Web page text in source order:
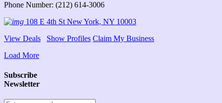
Phone Number: (212) 614-3006
108 E 4th St New York, NY 10003
View Deals
Show Profiles Claim My Business
Load More
Subscribe
Newsletter